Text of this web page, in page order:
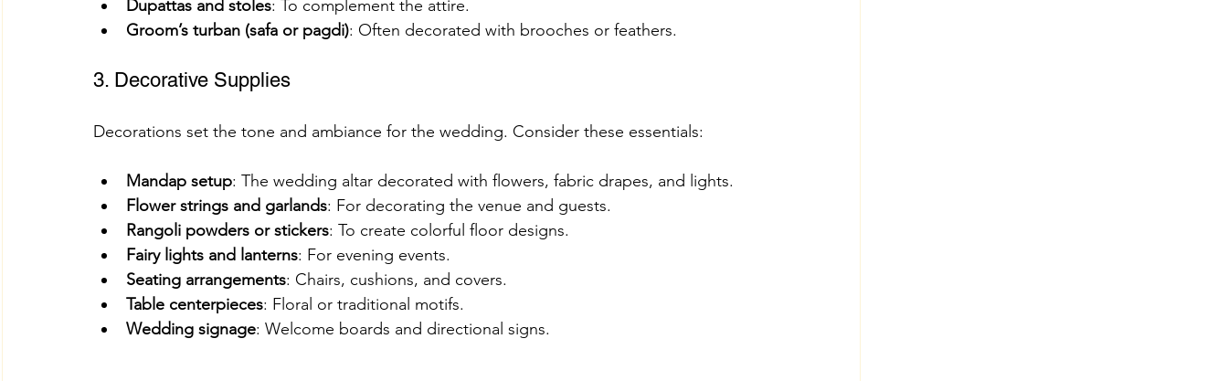
Dupattas and stoles: To complement the attire.
Groom’s turban (safa or pagdi): Often decorated with brooches or feathers.
3. Decorative Supplies
Decorations set the tone and ambiance for the wedding. Consider these essentials:
Mandap setup: The wedding altar decorated with flowers, fabric drapes, and lights.
Flower strings and garlands: For decorating the venue and guests.
Rangoli powders or stickers: To create colorful floor designs.
Fairy lights and lanterns: For evening events.
Seating arrangements: Chairs, cushions, and covers.
Table centerpieces: Floral or traditional motifs.
Wedding signage: Welcome boards and directional signs.